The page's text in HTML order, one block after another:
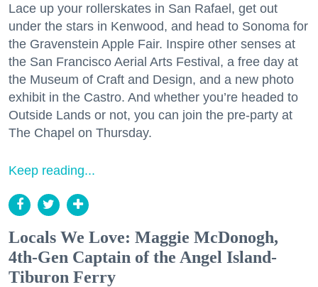
Lace up your rollerskates in San Rafael, get out
under the stars in Kenwood, and head to Sonoma for
the Gravenstein Apple Fair. Inspire other senses at
the San Francisco Aerial Arts Festival, a free day at
the Museum of Craft and Design, and a new photo
exhibit in the Castro. And whether you’re headed to
Outside Lands or not, you can join the pre-party at
The Chapel on Thursday.
Keep reading...
Locals We Love: Maggie McDonogh,
4th-Gen Captain of the Angel Island-
Tiburon Ferry